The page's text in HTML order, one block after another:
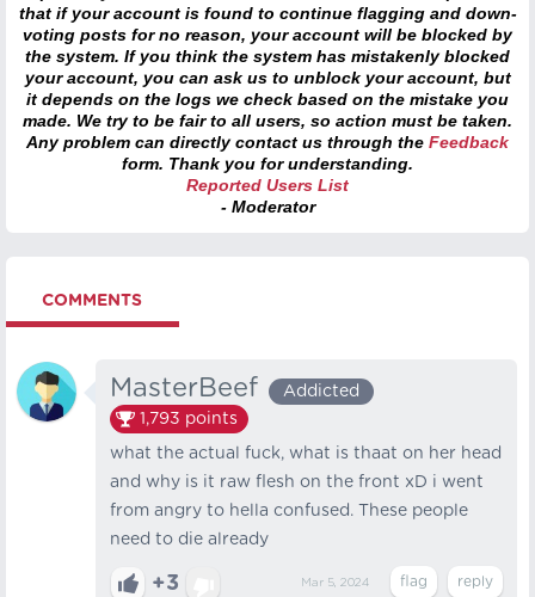
that if your account is found to continue flagging and down-
voting posts for no reason, your account will be blocked by
the system. If you think the system has mistakenly blocked
your account, you can ask us to unblock your account, but
it depends on the logs we check based on the mistake you
made. We try to be fair to all users, so action must be taken.
Any problem can directly contact us through the Feedback
form. Thank you for understanding.
Reported Users List
- Moderator
COMMENTS
MasterBeef
Addicted
1,793 points
what the actual fuck, what is thaat on her head
and why is it raw flesh on the front xD i went
from angry to hella confused. These people
need to die already
+3 Mar 5, 2024